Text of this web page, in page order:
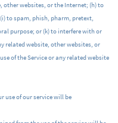
other websites, or the Internet; (h) to
to spam, phish, pharm, pretext,
purpose; or (k) to interfere with or
related website, other websites, or
of the Service or any related website
use of our service will be